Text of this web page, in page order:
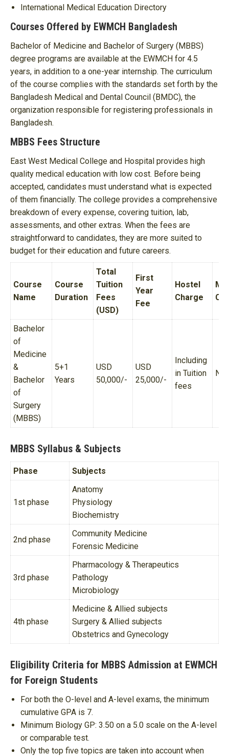
International Medical Education Directory
Courses Offered by EWMCH Bangladesh
Bachelor of Medicine and Bachelor of Surgery (MBBS)
degree programs are available at the EWMCH for 4.5
years, in addition to a one-year internship. The curriculum
of the course complies with the standards set forth by the
Bangladesh Medical and Dental Council (BMDC), the
organization responsible for registering professionals in
Bangladesh.
MBBS Fees Structure
East West Medical College and Hospital provides high
quality medical education with low cost. Before being
accepted, candidates must understand what is expected
of them financially. The college provides a comprehensive
breakdown of every expense, covering tuition, lab,
assessments, and other extras. When the fees are
straightforward to candidates, they are more suited to
budget for their education and future careers.
Course
Name
Course
Duration
Total
Tuition
Fees
(USD)
First
Year
Fee
Hostel
Charge
Bachelor
of
Medicine
&
Bachelor
of
Surgery
(MBBS)
5+1
Years
USD
50,000/-
USD
25,000/-
Including
in Tuition
fees
N/A
MBBS Syllabus & Subjects
Phase Subjects
1st phase
Anatomy
Physiology
Biochemistry
2nd phase
Community Medicine
Forensic Medicine
3rd phase
Pharmacology & Therapeutics
Pathology
Microbiology
4th phase
Medicine & Allied subjects
Surgery & Allied subjects
Obstetrics and Gynecology
Eligibility Criteria for MBBS Admission at EWMCH
for Foreign Students
For both the O-level and A-level exams, the minimum
cumulative GPA is 7.
Minimum Biology GP: 3.50 on a 5.0 scale on the A-level
or comparable test.
Only the top five topics are taken into account when